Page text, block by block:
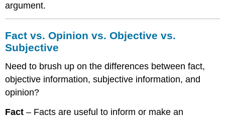
argument.
Fact vs. Opinion vs. Objective vs.
Subjective
Need to brush up on the differences between fact,
objective information, subjective information, and
opinion?
Fact – Facts are useful to inform or make an